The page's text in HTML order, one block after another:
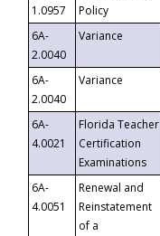
1.0957
Policy
6A-
2.0040
Variance
6A-
2.0040
Variance
6A-
4.0021
Florida Teacher
Certification
Examinations
6A-
4.0051
Renewal and
Reinstatement
of a